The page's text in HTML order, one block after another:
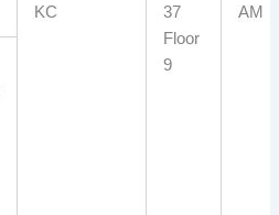
KC
37
Floor
9
AM